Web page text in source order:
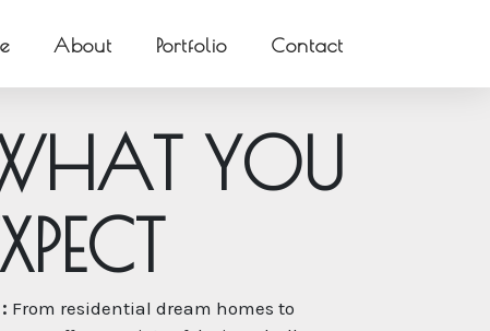
About Portfolio Contact
HAT YOU
XPECT
From residential dream homes to